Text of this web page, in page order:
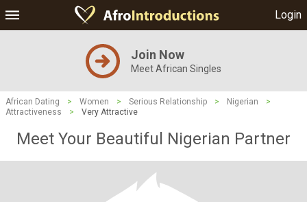
Login
Join Now
Meet African Singles
African Dating > Women > Serious Relationship > Nigerian
>
Attractiveness
> Very Attractive
Meet Your Beautiful Nigerian Partner